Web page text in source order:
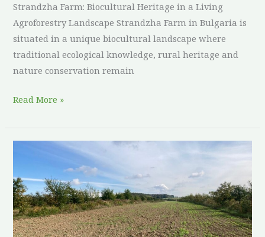
Strandzha Farm: Biocultural Heritage in a Living
Agroforestry Landscape Strandzha Farm in Bulgaria is
situated in a unique biocultural landscape where
traditional ecological knowledge, rural heritage and
nature conservation remain
Read More »
Heritage
in
Agroforestry:
Czech